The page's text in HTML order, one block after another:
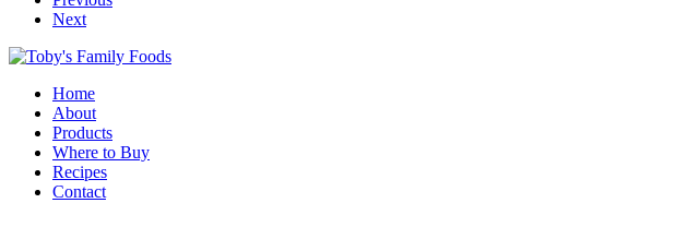
Next
Home
About
Products
Where to Buy
Recipes
Contact